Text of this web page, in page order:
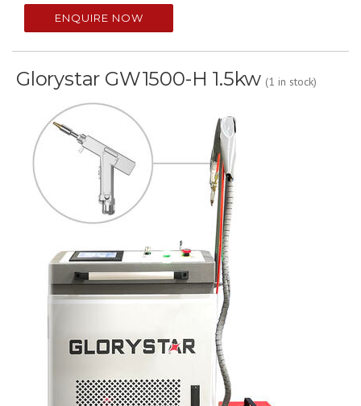
ENQUIRE NOW
Glorystar GW1500-H 1.5kw (1 in stock)